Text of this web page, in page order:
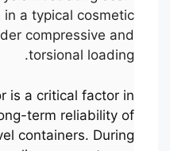
a typical cosmetic
compressive and
torsional loading.
is a critical factor in
term reliability of
containers. During